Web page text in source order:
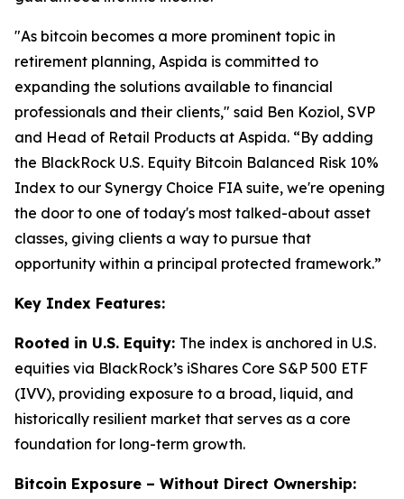
"As bitcoin becomes a more prominent topic in
retirement planning, Aspida is committed to
expanding the solutions available to financial
professionals and their clients," said Ben Koziol, SVP
and Head of Retail Products at Aspida. “By adding
the BlackRock U.S. Equity Bitcoin Balanced Risk 10%
Index to our Synergy Choice FIA suite, we're opening
the door to one of today's most talked-about asset
classes, giving clients a way to pursue that
opportunity within a principal protected framework.”
Key Index Features:
Rooted in U.S. Equity: The index is anchored in U.S.
equities via BlackRock’s iShares Core S&P 500 ETF
(IVV), providing exposure to a broad, liquid, and
historically resilient market that serves as a core
foundation for long-term growth.
Bitcoin Exposure – Without Direct Ownership: